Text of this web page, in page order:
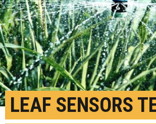
LEAF SENSORS